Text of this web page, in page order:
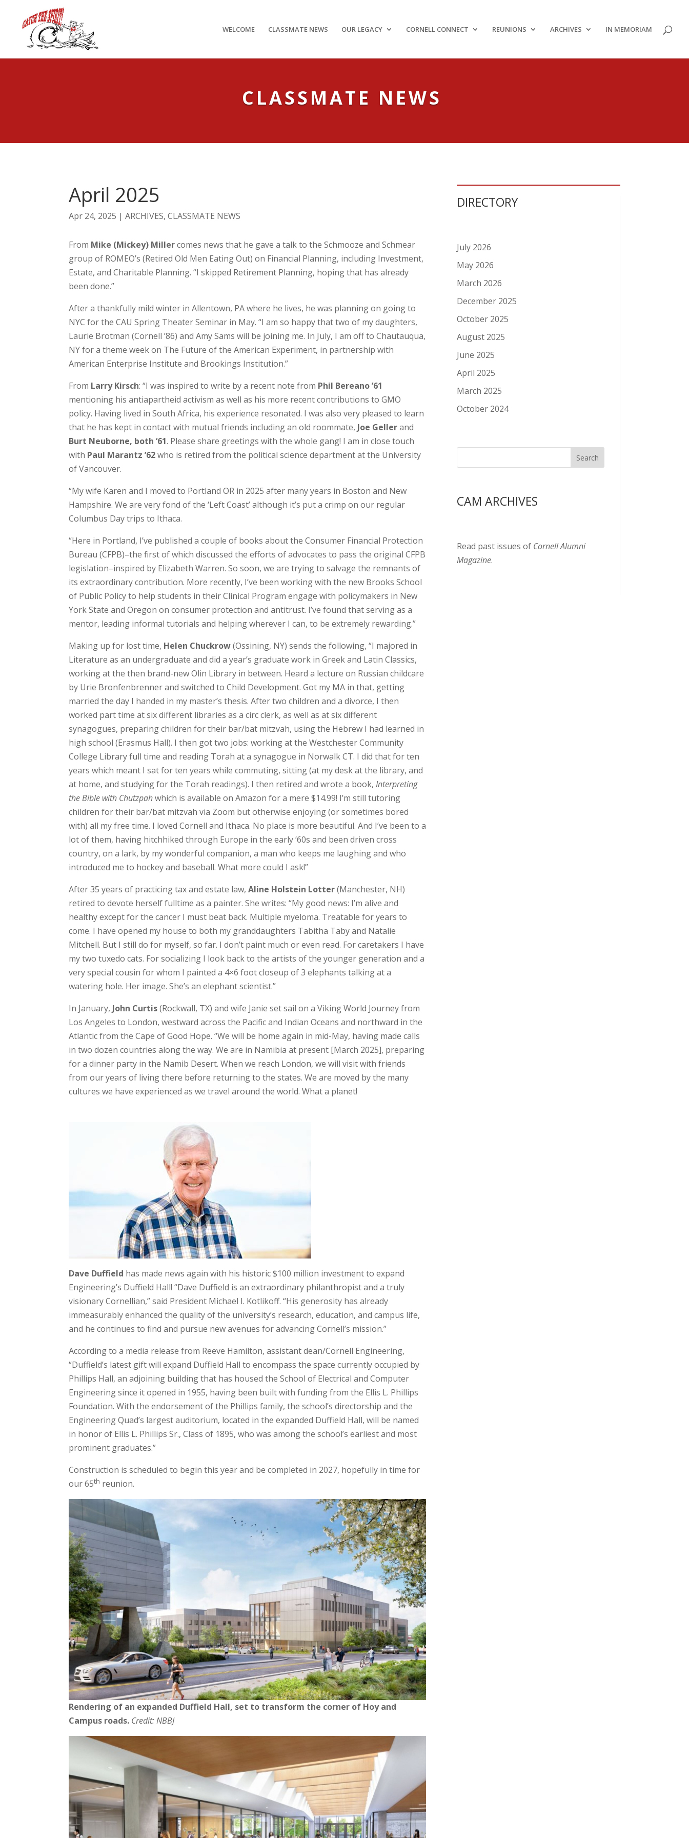
WELCOME CLASSMATE NEWS OUR LEGACY CORNELL CONNECT REUNIONS ARCHIVES IN MEMORIAM
CLASSMATE NEWS
April 2025
Apr 24, 2025 |ARCHIVES,CLASSMATE NEWS
From Mike (Mickey) Millercomes news that he gave a talk to the Schmooze and Schmear
group of ROMEO’s (Retired Old Men Eating Out) on Financial Planning, including Investment,
Estate, and Charitable Planning. “I skipped Retirement Planning, hoping that has already
been done.”
After a thankfully mild winter in Allentown, PA where he lives, he was planning on going to
NYC for the CAU Spring Theater Seminar in May. “I am so happy that two of my daughters,
Laurie Brotman (Cornell ’86) and Amy Sams will be joining me. In July, I am off to Chautauqua,
NY for a theme week on The Future of the American Experiment, in partnership with
American Enterprise Institute and Brookings Institution.”
From Larry Kirsch: “I was inspired to write by a recent note from Phil Bereano ’61
mentioning his antiapartheid activism as well as his more recent contributions to GMO
policy. Having lived in South Africa, his experience resonated. I was also very pleased to learn
that he has kept in contact with mutual friends including an old roommate, Joe Gellerand
Burt Neuborne, both ‘61. Please share greetings with the whole gang! I am in close touch
with Paul Marantz ’62who is retired from the political science department at the University
of Vancouver.
“My wife Karen and I moved to Portland OR in 2025 after many years in Boston and New
Hampshire. We are very fond of the ‘Left Coast’ although it’s put a crimp on our regular
Columbus Day trips to Ithaca.
“Here in Portland, I’ve published a couple of books about the Consumer Financial Protection
Bureau (CFPB)–the first of which discussed the efforts of advocates to pass the original CFPB
legislation–inspired by Elizabeth Warren. So soon, we are trying to salvage the remnants of
its extraordinary contribution. More recently, I’ve been working with the new Brooks School
of Public Policy to help students in their Clinical Program engage with policymakers in New
York State and Oregon on consumer protection and antitrust. I’ve found that serving as a
mentor, leading informal tutorials and helping wherever I can, to be extremely rewarding.”
Making up for lost time, Helen Chuckrow(Ossining, NY) sends the following, “I majored in
Literature as an undergraduate and did a year’s graduate work in Greek and Latin Classics,
working at the then brand-new Olin Library in between. Heard a lecture on Russian childcare
by Urie Bronfenbrenner and switched to Child Development. Got my MA in that, getting
married the day I handed in my master’s thesis. After two children and a divorce, I then
worked part time at six different libraries as a circ clerk, as well as at six different
synagogues, preparing children for their bar/bat mitzvah, using the Hebrew I had learned in
high school (Erasmus Hall). I then got two jobs: working at the Westchester Community
College Library full time and reading Torah at a synagogue in Norwalk CT. I did that for ten
years which meant I sat for ten years while commuting, sitting (at my desk at the library, and
at home, and studying for the Torah readings). I then retired and wrote a book,Interpreting
the Bible with Chutzpahwhich is available on Amazon for a mere $14.99! I’m still tutoring
children for their bar/bat mitzvah via Zoom but otherwise enjoying (or sometimes bored
with) all my free time. I loved Cornell and Ithaca. No place is more beautiful. And I’ve been to a
lot of them, having hitchhiked through Europe in the early ‘60s and been driven cross
country, on a lark, by my wonderful companion, a man who keeps me laughing and who
introduced me to hockey and baseball. What more could I ask!”
After 35 years of practicing tax and estate law, Aline Holstein Lotter(Manchester, NH)
retired to devote herself fulltime as a painter. She writes: “My good news: I’m alive and
healthy except for the cancer I must beat back. Multiple myeloma. Treatable for years to
come. I have opened my house to both my granddaughters Tabitha Taby and Natalie
Mitchell. But I still do for myself, so far. I don’t paint much or even read. For caretakers I have
my two tuxedo cats. For socializing I look back to the artists of the younger generation and a
very special cousin for whom I painted a 4×6 foot closeup of 3 elephants talking at a
watering hole. Her image. She’s an elephant scientist.”
In January, John Curtis(Rockwall, TX) and wife Janie set sail on a Viking World Journey from
Los Angeles to London, westward across the Pacific and Indian Oceans and northward in the
Atlantic from the Cape of Good Hope. “We will be home again in mid-May, having made calls
in two dozen countries along the way. We are in Namibia at present [March 2025], preparing
for a dinner party in the Namib Desert. When we reach London, we will visit with friends
from our years of living there before returning to the states. We are moved by the many
cultures we have experienced as we travel around the world. What a planet!
Dave Duffield has made news again with his historic $100 million investment to expand
Engineering’s Duffield Hall! “Dave Duffield is an extraordinary philanthropist and a truly
visionary Cornellian,” said President Michael I. Kotlikoff. “His generosity has already
immeasurably enhanced the quality of the university’s research, education, and campus life,
and he continues to find and pursue new avenues for advancing Cornell’s mission.”
According to a media release from Reeve Hamilton, assistant dean/Cornell Engineering,
“Duffield’s latest gift will expand Duffield Hall to encompass the space currently occupied by
Phillips Hall, an adjoining building that has housed the School of Electrical and Computer
Engineering since it opened in 1955, having been built with funding from the Ellis L. Phillips
Foundation. With the endorsement of the Phillips family, the school’s directorship and the
Engineering Quad’s largest auditorium, located in the expanded Duffield Hall, will be named
in honor of Ellis L. Phillips Sr., Class of 1895, who was among the school’s earliest and most
prominent graduates.”
Construction is scheduled to begin this year and be completed in 2027, hopefully in time for
our 65th reunion.
Rendering of an expanded Duffield Hall, set to transform the corner of Hoy and
Campus roads. Credit: NBBJ
DIRECTORY
July 2026
May 2026
March 2026
December 2025
October 2025
August 2025
June 2025
April 2025
March 2025
October 2024
Search
CAM ARCHIVES
Read past issues of Cornell Alumni
Magazine.